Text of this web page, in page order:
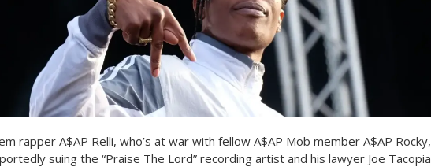
rapper A$AP Relli, who’s at war with fellow A$AP Mob member A$AP Rocky,
suing the “Praise The Lord” recording artist and his lawyer Joe Tacopia